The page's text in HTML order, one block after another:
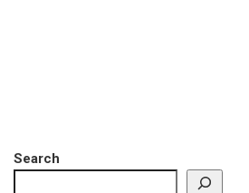
Search